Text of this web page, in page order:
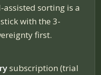
sorting is a
with the 3-
first.
subscription (trial